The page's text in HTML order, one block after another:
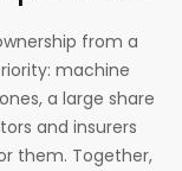
from a
machine
a large share
and insurers
them. Together,